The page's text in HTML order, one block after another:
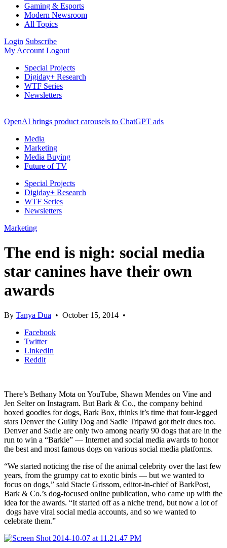
Gaming & Esports
Modern Newsroom
All Topics
Login Subscribe
My Account Logout
Special Projects
Digiday+ Research
WTF Series
Newsletters
OpenAI brings product carousels to ChatGPT ads
Media
Marketing
Media Buying
Future of TV
Special Projects
Digiday+ Research
WTF Series
Newsletters
Marketing
The end is nigh: social media
star canines have their own
awards
By Tanya Dua • October 15, 2014 •
Facebook
Twitter
LinkedIn
Reddit
There’s Bethany Mota on YouTube, Shawn Mendes on Vine and
Jen Selter on Instagram. But Bark & Co., the company behind
boxed goodies for dogs, Bark Box, thinks it’s time that four-legged
stars Denver the Guilty Dog and Sadie Tripawd got their dues too.
Denver and Sadie are only two among nearly 90 dogs that are in the
run to win a “Barkie” — Internet and social media awards to honor
the best and most famous dogs on various social media platforms.
“We started noticing the rise of the animal celebrity over the last few
years, from the grumpy cat to exotic birds — but we wanted to
focus on dogs,” said Stacie Grissom, editor-in-chief of BarkPost,
Bark & Co.’s dog-focused online publication, who came up with the
idea for the awards. “It started off as a niche trend, but now a lot of
dogs have viral social media accounts, and so we wanted to
celebrate them.”